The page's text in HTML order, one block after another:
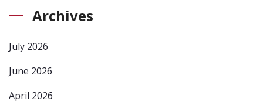
Archives
July 2026
June 2026
April 2026